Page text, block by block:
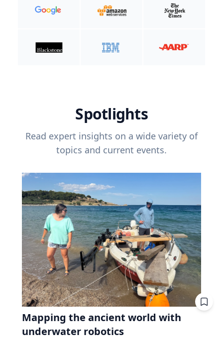
Spotlights
Read expert insights on a wide variety of
topics and current events.
Mapping the ancient world with
underwater robotics